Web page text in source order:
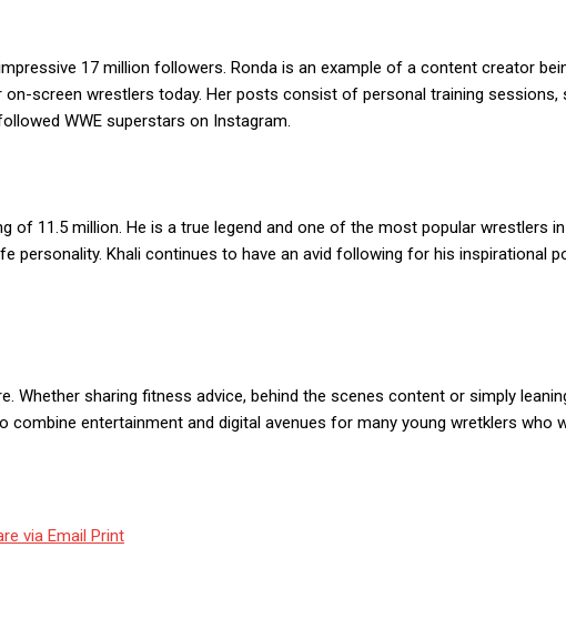
17 million followers. Ronda is an example of a content creator
screen wrestlers today. Her posts consist of personal training sessions,
WWE superstars on Instagram.
11.5 million. He is a true legend and one of the most popular wrestlers
personality. Khali continues to have an avid following for his inspirational
sharing fitness advice, behind the scenes content or simply
combine entertainment and digital avenues for many young wretklers who
via Email Print